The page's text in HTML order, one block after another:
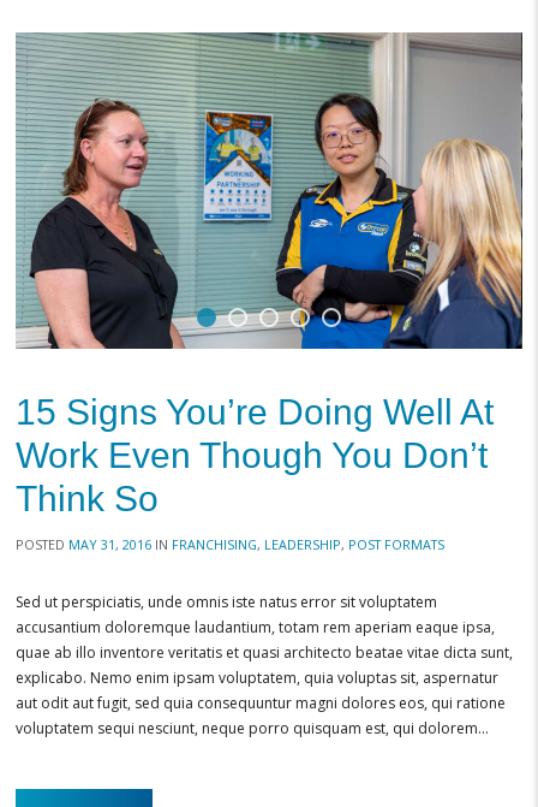
15 Signs You’re Doing Well At
Work Even Though You Don’t
Think So
POSTED MAY 31, 2016 IN FRANCHISING, LEADERSHIP, POST FORMATS
Sed ut perspiciatis, unde omnis iste natus error sit voluptatem
accusantium doloremque laudantium, totam rem aperiam eaque ipsa,
quae ab illo inventore veritatis et quasi architecto beatae vitae dicta sunt,
explicabo. Nemo enim ipsam voluptatem, quia voluptas sit, aspernatur
aut odit aut fugit, sed quia consequuntur magni dolores eos, qui ratione
voluptatem sequi nesciunt, neque porro quisquam est, qui dolorem…